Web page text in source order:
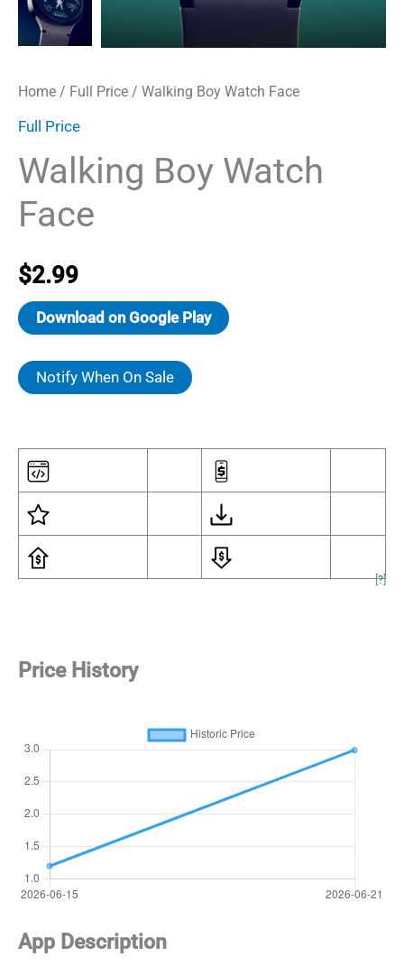
Home / Full Price / Walking Boy Watch Face
Full Price
Walking Boy Watch
Face
$2.99
Download on Google Play
Notify When On Sale
[?]
Price History
App Description